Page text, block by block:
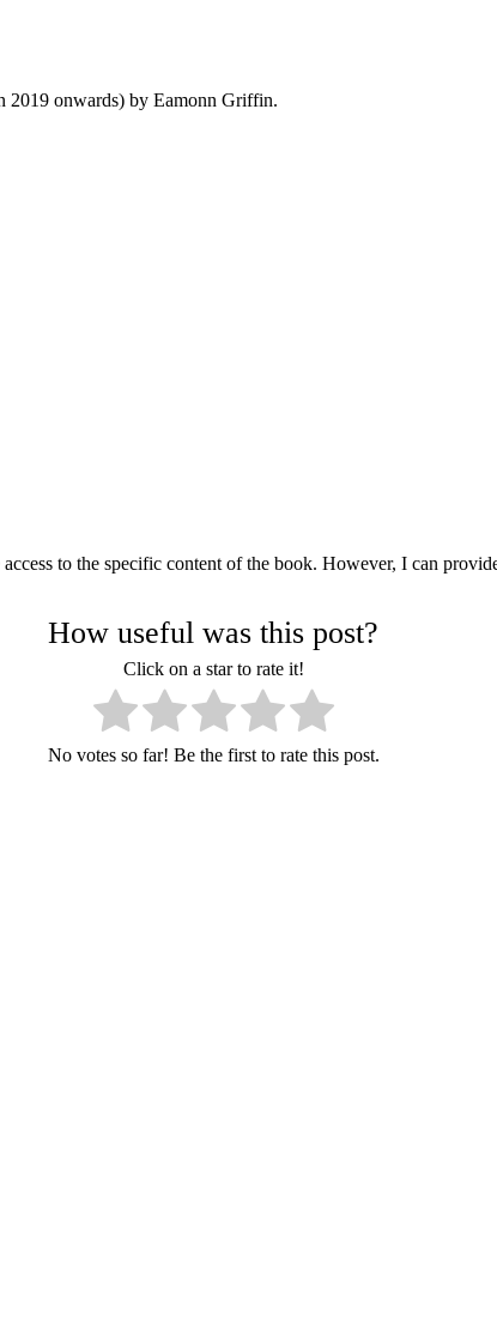
2019 onwards) by Eamonn Griffin.
to the specific content of the book. However, I can
How useful was this post?
Click on a star to rate it!
No votes so far! Be the first to rate this post.